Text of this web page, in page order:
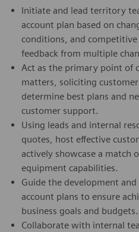
Initiate and lead territory
account plan based on
conditions, and
feedback from multiple
Act as the primary point of
matters, soliciting
determine best plans and
customer support.
Using leads and internal
quotes, host effective
actively showcase a match
equipment capabilities.
Guide the development
account plans to ensure
business goals and budgets.
Collaborate with internal